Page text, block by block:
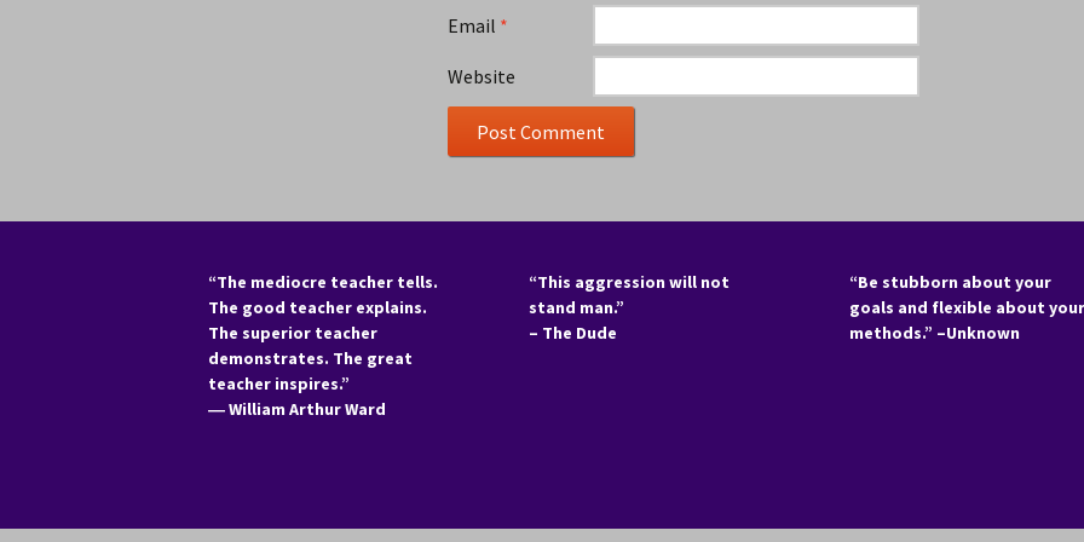
Email *
Website
“The mediocre teacher tells.
The good teacher explains.
The superior teacher
demonstrates. The great
teacher inspires.”
―William Arthur Ward
“This aggression will not
stand man.”
– The Dude
“Be stubborn about your
goals and flexible about your
methods.” –Unknown